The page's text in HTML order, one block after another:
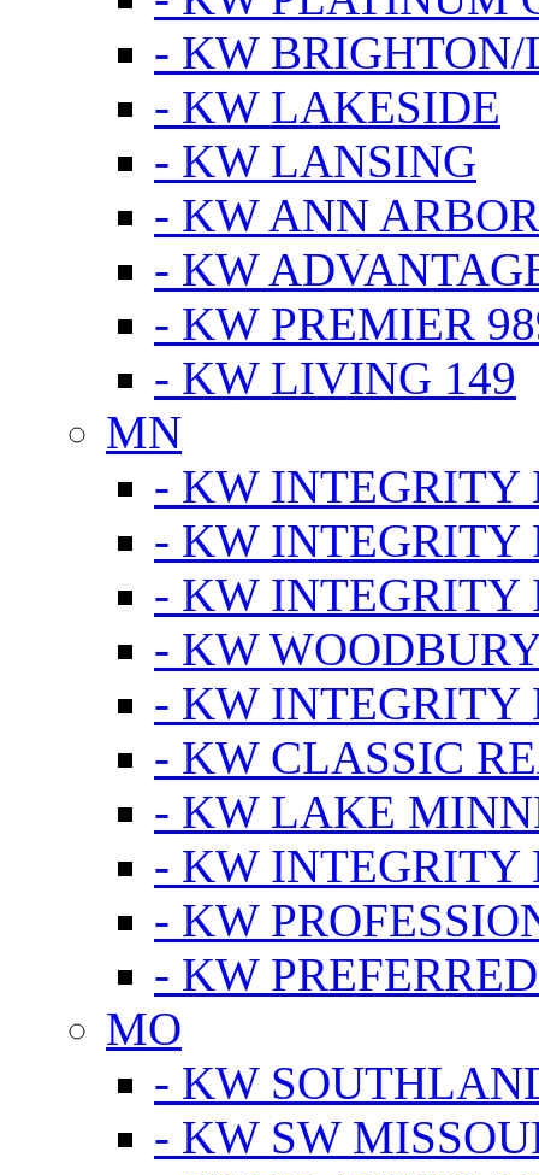
- KW
- KW LAKESIDE
- KW LANSING
- KW ANN
- KW
- KW PREMIER
- KW LIVING 149
MN
- KW INTEGRITY
- KW INTEGRITY
- KW INTEGRITY
- KW
- KW INTEGRITY
- KW CLASSIC
- KW LAKE
- KW INTEGRITY
- KW
- KW
MO
- KW
- KW SW